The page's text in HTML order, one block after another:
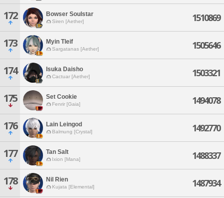
172 Bowser Soulstar
Siren [Aether] 1510869
173 Myin Tleif
Sargatanas [Aether] 1505646
174 Isuka Daisho
Cactuar [Aether] 1503321
175 Set Cookie
Fenrir [Gaia] 1494078
176 Lain Leingod
Balmung [Crystal] 1492770
177 Tan Salt
Ixion [Mana] 1488337
178 Nil Rien
Kujata [Elemental] 1487934